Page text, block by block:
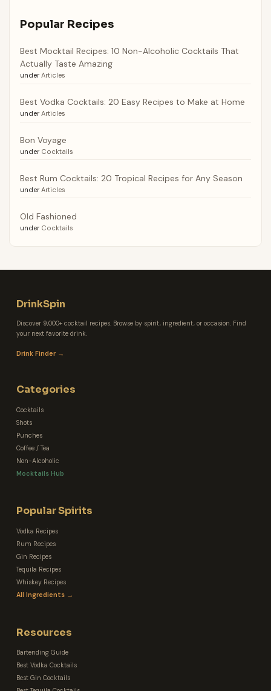
Popular Recipes
Best Mocktail Recipes: 10 Non-Alcoholic Cocktails That
Actually Taste Amazing
under Articles
Best Vodka Cocktails: 20 Easy Recipes to Make at Home
under Articles
Bon Voyage
under Cocktails
Best Rum Cocktails: 20 Tropical Recipes for Any Season
under Articles
Old Fashioned
under Cocktails
DrinkSpin
Discover 9,000+ cocktail recipes. Browse by spirit, ingredient, or occasion. Find
your next favorite drink.
Drink Finder →
Categories
Cocktails
Shots
Punches
Coffee / Tea
Non-Alcoholic
Mocktails Hub
Popular Spirits
Vodka Recipes
Rum Recipes
Gin Recipes
Tequila Recipes
Whiskey Recipes
All Ingredients →
Resources
Bartending Guide
Best Vodka Cocktails
Best Gin Cocktails